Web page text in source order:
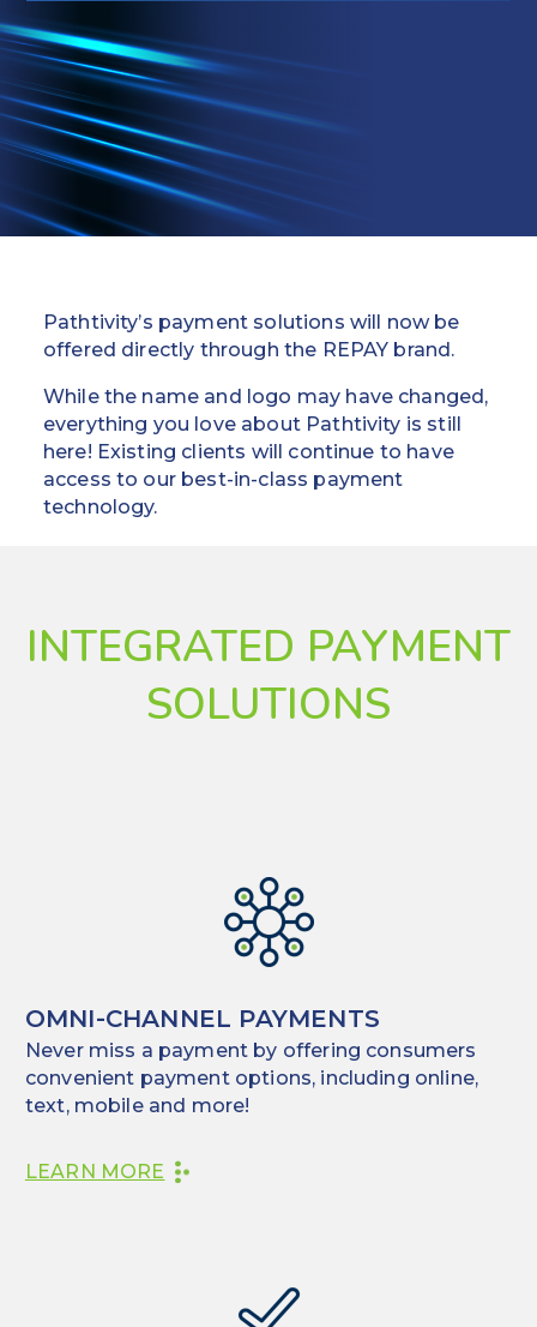
Education
Field Services
Financial Institutions
Government/Municipalities
Healthcare
Hospitality
Media & Political Ad Agencies
Mortgage
Processing ISOs and Payfacs
Pathtivity’s payment solutions will now be
offered directly through the REPAY brand.
While the name and logo may have changed,
everything you love about Pathtivity is still
here! Existing clients will continue to have
access to our best-in-class payment
technology.
INTEGRATED PAYMENT
SOLUTIONS
OMNI-CHANNEL PAYMENTS
Never miss a payment by offering consumers
convenient payment options, including online,
text, mobile and more!
LEARN MORE